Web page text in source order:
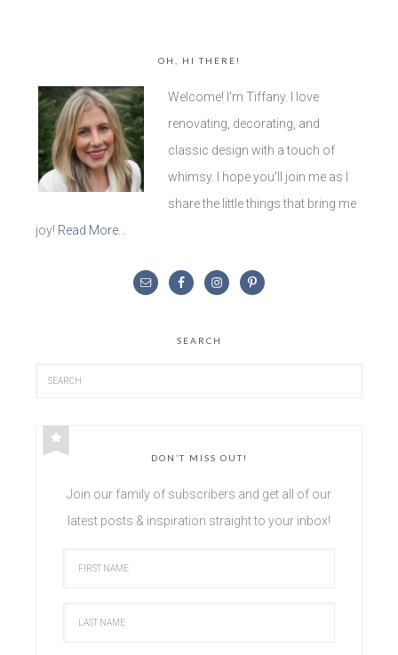
OH, HI THERE!
Welcome! I'm Tiffany. I love
renovating, decorating, and
classic design with a touch of
whimsy. I hope you'll join me as I
share the little things that bring me
joy! Read More…
SEARCH
DON’T MISS OUT!
Join our family of subscribers and get all of our
latest posts & inspiration straight to your inbox!